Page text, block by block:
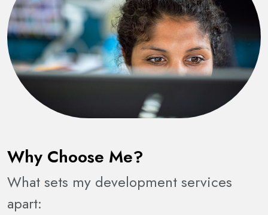
Why Choose Me?
What sets my development services
apart: